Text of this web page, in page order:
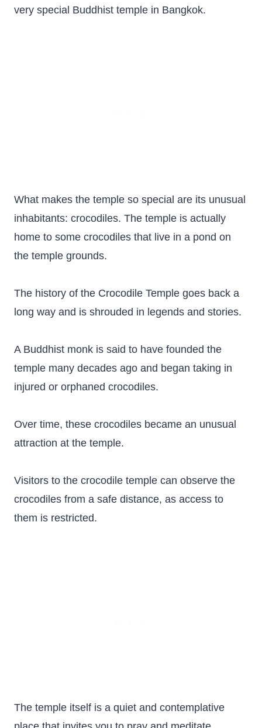
very special Buddhist temple in Bangkok.
What makes the temple so special are its unusual
inhabitants: crocodiles. The temple is actually
home to some crocodiles that live in a pond on
the temple grounds.
The history of the Crocodile Temple goes back a
long way and is shrouded in legends and stories.
A Buddhist monk is said to have founded the
temple many decades ago and began taking in
injured or orphaned crocodiles.
Over time, these crocodiles became an unusual
attraction at the temple.
Visitors to the crocodile temple can observe the
crocodiles from a safe distance, as access to
them is restricted.
The temple itself is a quiet and contemplative